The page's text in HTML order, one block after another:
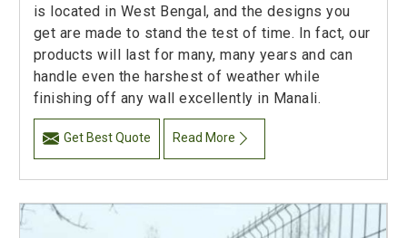
is located in West Bengal, and the designs you
get are made to stand the test of time. In fact, our
products will last for many, many years and can
handle even the harshest of weather while
finishing off any wall excellently in Manali.
Get Best Quote Read More